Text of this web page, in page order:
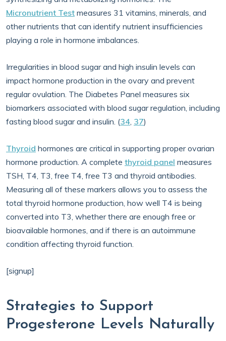
Micronutrient Test measures 31 vitamins, minerals, and
other nutrients that can identify nutrient insufficiencies
playing a role in hormone imbalances.
Irregularities in blood sugar and high insulin levels can
impact hormone production in the ovary and prevent
regular ovulation. The Diabetes Panel measures six
biomarkers associated with blood sugar regulation, including
fasting blood sugar and insulin. (34, 37)
Thyroid hormones are critical in supporting proper ovarian
hormone production. A complete thyroid panel measures
TSH, T4, T3, free T4, free T3 and thyroid antibodies.
Measuring all of these markers allows you to assess the
total thyroid hormone production, how well T4 is being
converted into T3, whether there are enough free or
bioavailable hormones, and if there is an autoimmune
condition affecting thyroid function.
[signup]
Strategies to Support
Progesterone Levels Naturally